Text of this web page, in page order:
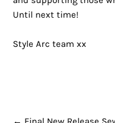
Until next time!
Style Arc team xx